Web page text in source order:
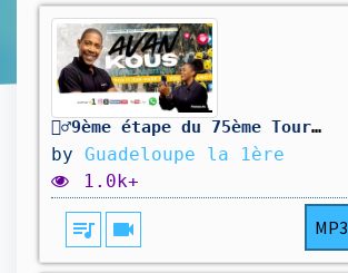
🚴‍♂️9ème étape du 75ème Tour cycliste international de la Guadeloupe
by Guadeloupe la 1ère
1.0k+
queue_music videocam MP3